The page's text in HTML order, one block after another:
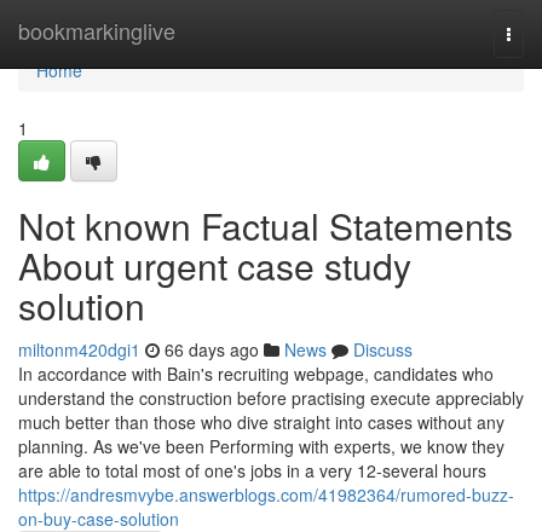
bookmarkinglive
Home
Home
1
Not known Factual Statements
About urgent case study
solution
miltonm420dgi1 66 days ago News
Discuss
In accordance with Bain's recruiting webpage, candidates who
understand the construction before practising execute appreciably
much better than those who dive straight into cases without any
planning. As we've been Performing with experts, we know they
are able to total most of one's jobs in a very 12-several hours
https://andresmvybe.answerblogs.com/41982364/rumored-buzz-
on-buy-case-solution